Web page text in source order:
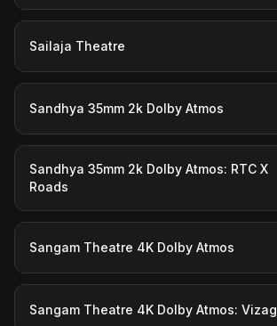
Sailaja Theatre
Sandhya 35mm 2k Dolby Atmos
Sandhya 35mm 2k Dolby Atmos: RTC X
Roads
Sangam Theatre 4K Dolby Atmos
Sangam Theatre 4K Dolby Atmos: Vizag